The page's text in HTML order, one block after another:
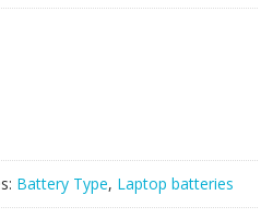
Battery Type, Laptop batteries